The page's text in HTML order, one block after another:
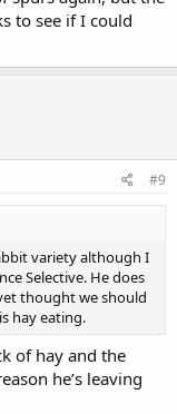
to see if I could
#9
variety although I
Selective. He does
thought we should
hay eating.
of hay and the
he’s leaving